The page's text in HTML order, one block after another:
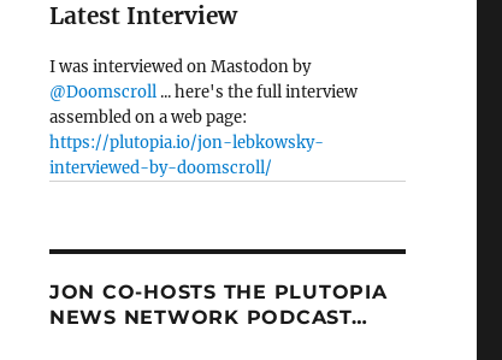
Latest Interview
I was interviewed on Mastodon by
@Doomscroll... here's the full interview
assembled on a web page:
https://plutopia.io/jon-lebkowsky-
interviewed-by-doomscroll/
JON CO-HOSTS THE PLUTOPIA
NEWS NETWORK PODCAST…